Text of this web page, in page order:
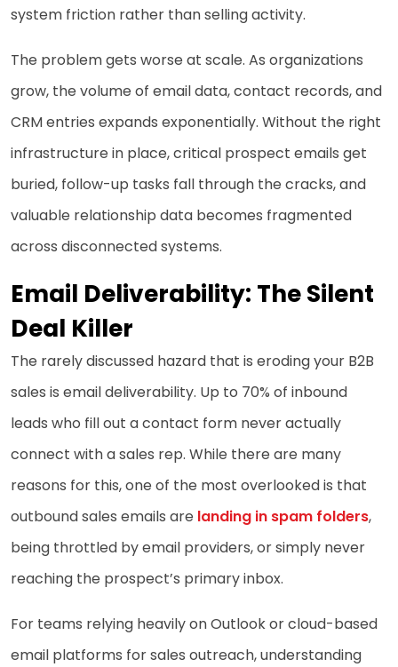
system friction rather than selling activity.
The problem gets worse at scale. As organizations
grow, the volume of email data, contact records, and
CRM entries expands exponentially. Without the right
infrastructure in place, critical prospect emails get
buried, follow-up tasks fall through the cracks, and
valuable relationship data becomes fragmented
across disconnected systems.
Email Deliverability: The Silent
Deal Killer
The rarely discussed hazard that is eroding your B2B
sales is email deliverability. Up to 70% of inbound
leads who fill out a contact form never actually
connect with a sales rep. While there are many
reasons for this, one of the most overlooked is that
outbound sales emails are landing in spam folders,
being throttled by email providers, or simply never
reaching the prospect’s primary inbox.
For teams relying heavily on Outlook or cloud-based
email platforms for sales outreach, understanding